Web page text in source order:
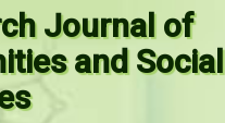
Journal of
and Social